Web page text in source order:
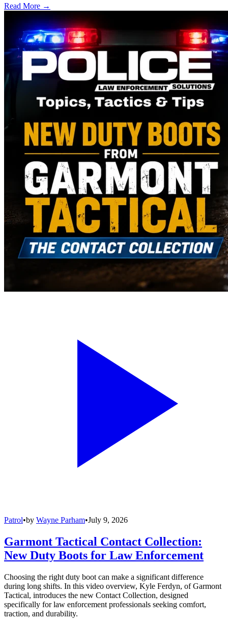
Read More →
Patrol•by Wayne Parham•July 9, 2026
Garmont Tactical Contact Collection:
New Duty Boots for Law Enforcement
Choosing the right duty boot can make a significant difference
during long shifts. In this video overview, Kyle Ferdyn, of Garmont
Tactical, introduces the new Contact Collection, designed
specifically for law enforcement professionals seeking comfort,
traction, and durability.